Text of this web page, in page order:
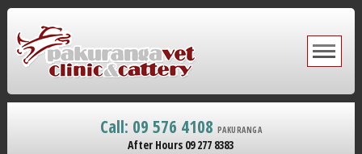
Call: 09 576 4108 PAKURANGA
After Hours 09 277 8383